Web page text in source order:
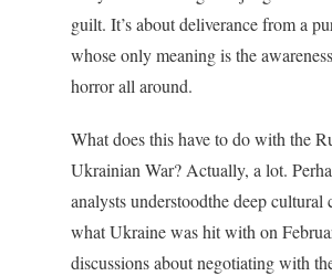
guilt. It’s about deliverance from a
whose only meaning is the
horror all around.
What does this have to do with the
Ukrainian War? Actually, a lot.
analysts understoodthe deep cultural
what Ukraine was hit with on
discussions about negotiating with